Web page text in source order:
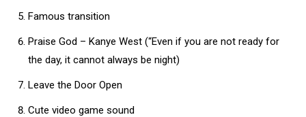
Famous transition
Praise God – Kanye West (“Even if you are not ready for
the day, it cannot always be night)
Leave the Door Open
Cute video game sound